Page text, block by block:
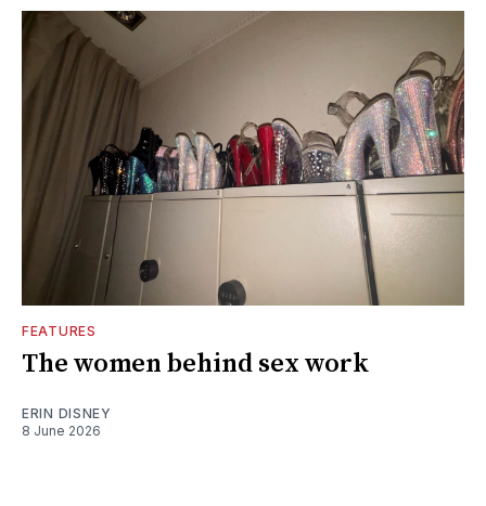
FEATURES
The women behind sex work
ERIN DISNEY
8 June 2026